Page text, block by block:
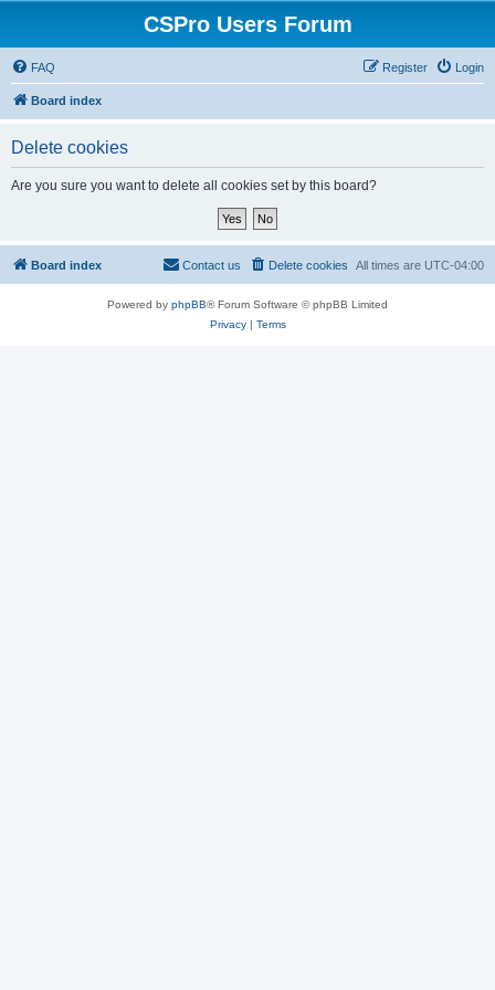
CSPro Users Forum
FAQ Login
Register
Board index
Delete cookies
Are you sure you want to delete all cookies set by this board?
Board index All times are UTC-04:00
Delete cookies
Contact us
Powered by phpBB® Forum Software © phpBB Limited
Privacy| Terms